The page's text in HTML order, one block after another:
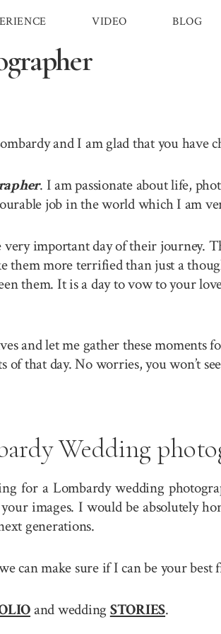
VIDEO BLOG
and I am glad that you have
. I am passionate about life,
job in the world which I am
important day of their journey.
them more terrified than just a
them. It is a day to vow to your
and let me gather these moments
that day. No worries, you won’t
Wedding
for a Lombardy wedding
images. I would be absolutely
generations.
can make sure if I can be your
and wedding STORIES.